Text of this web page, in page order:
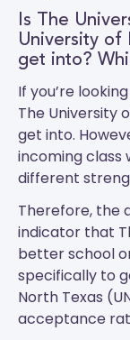
Is The
University of
get into?
If you’re
The University
get into.
incoming class
different
Therefore, the
indicator that
better school
specifically to
North Texas
acceptance